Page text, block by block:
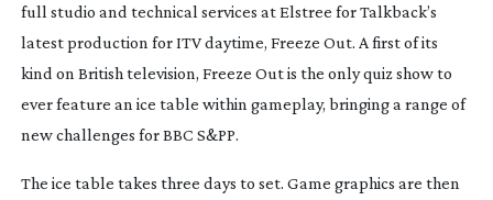
full studio and technical services at Elstree for Talkback’s
latest production for ITV daytime, Freeze Out. A first of its
kind on British television, Freeze Out is the only quiz show to
ever feature an ice table within gameplay, bringing a range of
new challenges for BBC S&PP.
The ice table takes three days to set. Game graphics are then